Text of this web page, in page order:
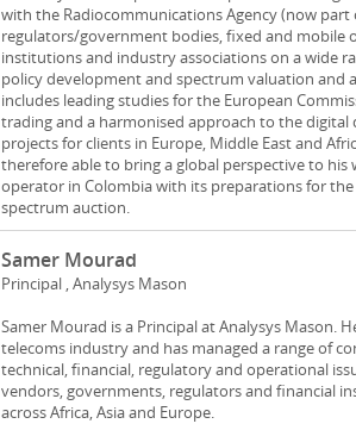
with the Radiocommunications Agency (now part
regulators/government bodies, fixed and mobile
institutions and industry associations on a wide
policy development and spectrum valuation and
includes leading studies for the European
trading and a harmonised approach to the
projects for clients in Europe, Middle East and
therefore able to bring a global perspective to
operator in Colombia with its preparations for the
spectrum auction.
Samer Mourad
Principal , Analysys Mason
Samer Mourad is a Principal at Analysys Mason.
telecoms industry and has managed a range of
technical, financial, regulatory and operational
vendors, governments, regulators and financial
across Africa, Asia and Europe.